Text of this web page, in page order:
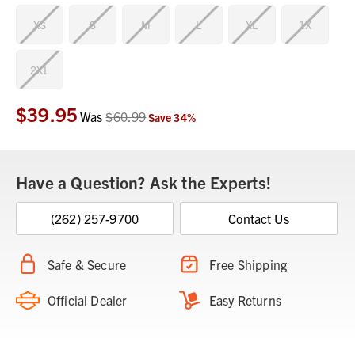
XS S M L XL 1X
2XL
Current
Stock:
$39.95 Was$60.99Save34%
Have a Question? Ask the Experts!
(262) 257-9700 Contact Us
Safe & Secure Free Shipping
Official Dealer Easy Returns